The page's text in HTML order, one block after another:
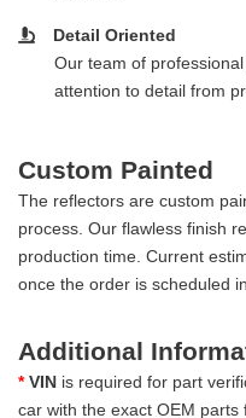
Detail Oriented
Our team of
attention to detail from
Custom Painted
The reflectors are custom
process. Our flawless finish
production time. Current
once the order is scheduled
Additional
* VIN is required for part
car with the exact OEM